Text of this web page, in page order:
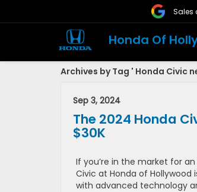
Honda Of
Sales
Archives by Tag ' Honda Civic
Sep 3, 2024
The 2024 Honda
$30K
If you’re in the market for
Civic at Honda of
with advanced technology